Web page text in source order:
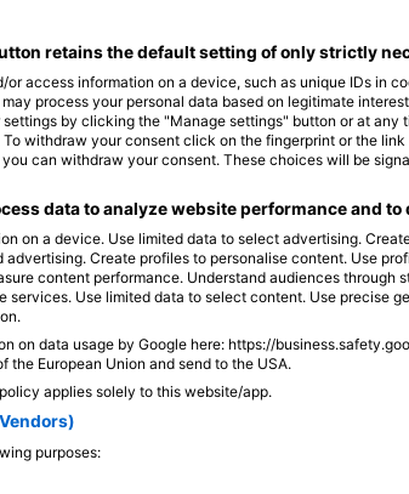
绿海龟
863见闻
M J J A S O N D
海狼
373见闻
J F M A M J J A S
饮服务的潜水中心
retains the default setting of only strictly
or access information on a device, such as unique IDs in
process your personal data based on legitimate
by clicking the "Manage settings" button or at
withdraw your consent click on the fingerprint or the
can withdraw your consent. These choices will be
data to analyze website performance and
on a device. Use limited data to select advertising.
advertising. Create profiles to personalise content. Use
content performance. Understand audiences through
services. Use limited data to select content. Use precise
on data usage by Google here: https://
the European Union and send to the USA.
applies solely to this website/app.
purposes: